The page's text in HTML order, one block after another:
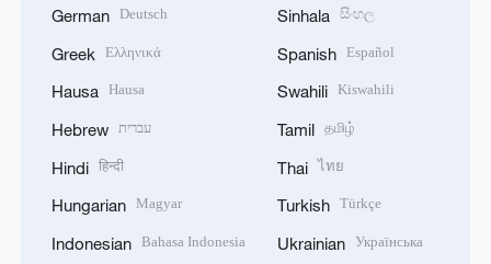
German Deutsch
Greek Ελληνικά
Hausa Hausa
Hebrew עברית
Hindi हिन्दी
Hungarian Magyar
Indonesian Bahasa Indonesia
Sinhala සිංහල
Spanish Español
Swahili Kiswahili
Tamil தமிழ்
Thai ไทย
Turkish Türkçe
Ukrainian Українська